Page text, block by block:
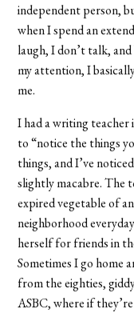
independent person,
when I spend an
laugh, I don’t talk,
my attention, I
me.
I had a writing teacher
to “notice the things
things, and I’ve
slightly macabre. The
expired vegetable of
neighborhood
herself for friends in
Sometimes I go home
from the eighties,
ASBC, where if